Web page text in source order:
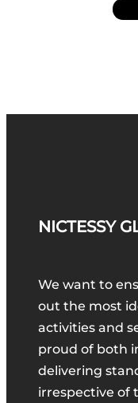
NICTESSY
We want to
out the most
activities and
proud of both
delivering
irrespective of